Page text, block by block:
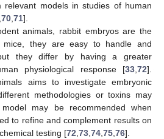
relevant models in studies of human
,70,71].
animals, rabbit embryos are the
mice, they are easy to handle and
they differ by having a greater
physiological response [33,72].
aims to investigate embryonic
methodologies or toxins may
may be recommended when
to refine and complement results on
testing [72,73,74,75,76].